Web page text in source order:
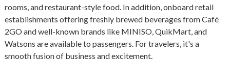
rooms, and restaurant-style food. In addition, onboard retail
establishments offering freshly brewed beverages from Café
2GO and well-known brands like MINISO, QuikMart, and
Watsons are available to passengers. For travelers, it's a
smooth fusion of business and excitement.